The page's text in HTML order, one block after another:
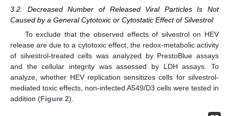
3.2. Decreased Number of Released Viral Particles Is Not
Caused by a General Cytotoxic or Cytostatic Effect of Silvestrol
To exclude that the observed effects of silvestrol on HEV
release are due to a cytotoxic effect, the redox-metabolic activity
of silvestrol-treated cells was analyzed by PrestoBlue assays
and the cellular integrity was assessed by LDH assays. To
analyze, whether HEV replication sensitizes cells for silvestrol-
mediated toxic effects, non-infected A549/D3 cells were tested in
addition (Figure 2).